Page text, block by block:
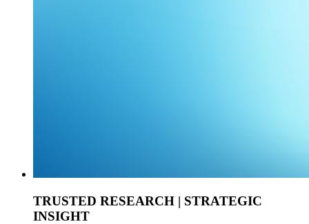
TRUSTED RESEARCH | STRATEGIC
INSIGHT